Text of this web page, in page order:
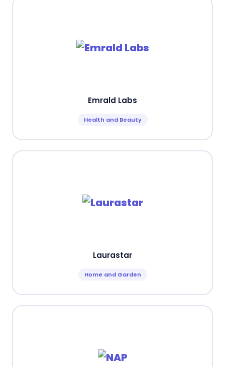
Emrald Labs
Health and Beauty
Laurastar
Home and Garden